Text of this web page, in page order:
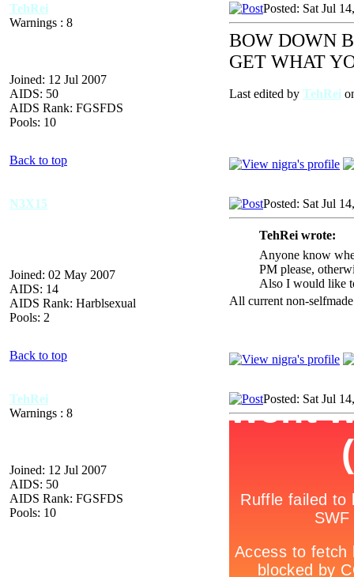
TehRei
Warnings : 8
Joined: 12 Jul 2007
AIDS: 50
AIDS Rank: FGSFDS
Pools: 10
Posted: Sat Jul
BOW DOWN
GET WHAT
Last edited by TehRei
Back to top
N3X15
Joined: 02 May 2007
AIDS: 14
AIDS Rank: Harblsexual
Pools: 2
Posted: Sat Jul
TehRei wrote:
Anyone know
PM please,
Also I would like
All current non-
Back to top
TehRei
Warnings : 8
Joined: 12 Jul 2007
AIDS: 50
AIDS Rank: FGSFDS
Pools: 10
Posted: Sat Jul